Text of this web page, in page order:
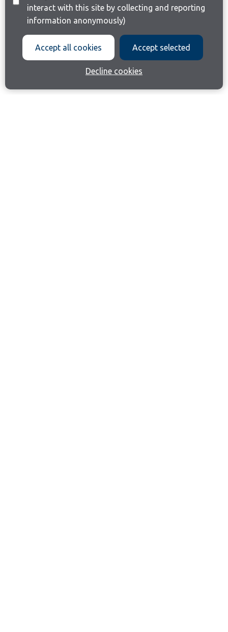
interact with this site by collecting and reporting
information anonymously)
Accept all cookies Accept selected
Decline cookies